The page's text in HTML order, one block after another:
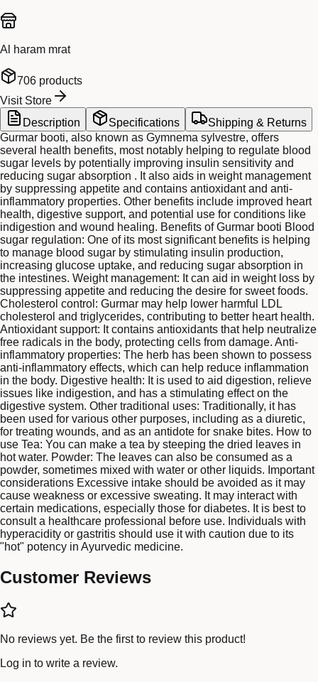
Al haram mrat
706 products
Visit Store
Description
Specifications
Shipping & Returns
Gurmar booti, also known as Gymnema sylvestre, offers
several health benefits, most notably helping to regulate blood
sugar levels by potentially improving insulin sensitivity and
reducing sugar absorption . It also aids in weight management
by suppressing appetite and contains antioxidant and anti-
inflammatory properties. Other benefits include improved heart
health, digestive support, and potential use for conditions like
indigestion and wound healing. Benefits of Gurmar booti Blood
sugar regulation: One of its most significant benefits is helping
to manage blood sugar by stimulating insulin production,
increasing glucose uptake, and reducing sugar absorption in
the intestines. Weight management: It can aid in weight loss by
suppressing appetite and reducing the desire for sweet foods.
Cholesterol control: Gurmar may help lower harmful LDL
cholesterol and triglycerides, contributing to better heart health.
Antioxidant support: It contains antioxidants that help neutralize
free radicals in the body, protecting cells from damage. Anti-
inflammatory properties: The herb has been shown to possess
anti-inflammatory effects, which can help reduce inflammation
in the body. Digestive health: It is used to aid digestion, relieve
issues like indigestion, and has a stimulating effect on the
digestive system. Other traditional uses: Traditionally, it has
been used for various other purposes, including as a diuretic,
for treating wounds, and as an antidote for snake bites. How to
use Tea: You can make a tea by steeping the dried leaves in
hot water. Powder: The leaves can also be consumed as a
powder, sometimes mixed with water or other liquids. Important
considerations Excessive intake should be avoided as it may
cause weakness or excessive sweating. It may interact with
certain medications, especially those for diabetes. It is best to
consult a healthcare professional before use. Individuals with
hyperacidity or gastritis should use it with caution due to its
"hot" potency in Ayurvedic medicine.
Customer Reviews
No reviews yet. Be the first to review this product!
Log in to write a review.